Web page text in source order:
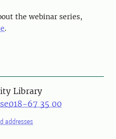
the webinar series,
.
Library
018-67 35 00
addresses